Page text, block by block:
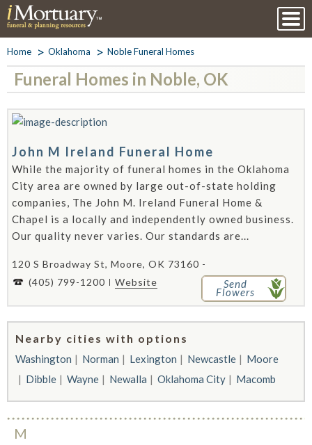
Home Oklahoma Noble Funeral Homes
Funeral Homes in Noble, OK
John M Ireland Funeral Home
While the majority of funeral homes in the Oklahoma
City area are owned by large out-of-state holding
companies, The John M. Ireland Funeral Home &
Chapel is a locally and independently owned business.
Our quality never varies. Our standards are...
120 S Broadway St, Moore, OK 73160 -
(405) 799-1200
Website Send
Flowers
Nearby cities with options
Washington Norman Lexington Newcastle
Moore
Dibble
Wayne Newalla Oklahoma City Macomb
M